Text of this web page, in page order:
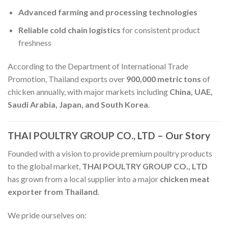
Advanced farming and processing technologies
Reliable cold chain logistics for consistent product
freshness
According to the Department of International Trade
Promotion, Thailand exports over 900,000 metric tons of
chicken annually, with major markets including China, UAE,
Saudi Arabia, Japan, and South Korea
THAI POULTRY GROUP CO., LTD – Our Story
Founded with a vision to provide premium poultry products
to the global market, THAI POULTRY GROUP CO., LTD
has grown from a local supplier into a major chicken meat
exporter from Thailand.
We pride ourselves on: